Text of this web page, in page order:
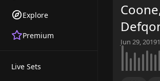
Explore
Premium
Live Sets
Jun 29, 2019